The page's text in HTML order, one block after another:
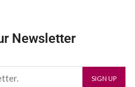
Newsletter